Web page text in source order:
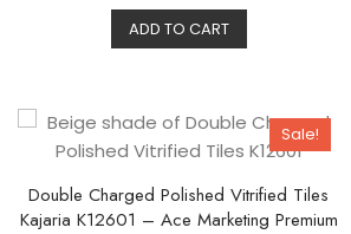
e
d
0
o
5
ADD TO CART
Sale!
Double Charged Polished Vitrified Tiles
Kajaria K12601 – Ace Marketing Premium